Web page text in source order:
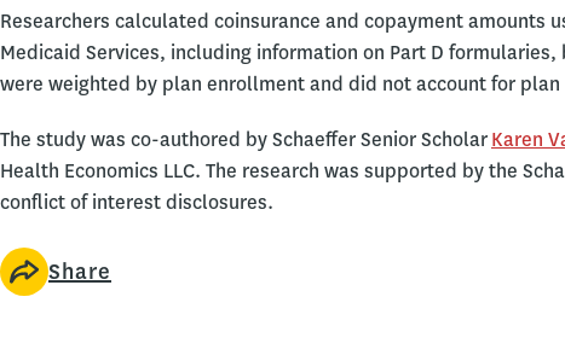
Researchers calculated coinsurance and copayment amounts
Medicaid Services, including information on Part D
were weighted by plan enrollment and did not account for
The study was co-authored by Schaeffer Senior ScholarKaren
Health Economics LLC. The research was supported by the
conflict of interest disclosures.
Share